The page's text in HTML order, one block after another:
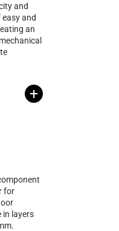
and
and
an
+
for
in layers